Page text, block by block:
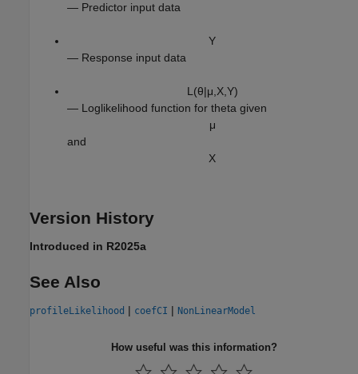
— Predictor input data
Y
— Response input data
L (θ|μ X, Y)
— Loglikelihood function for theta given
μ
and
X
Version History
Introduced in R2025a
See Also
profileLikelihood | coefCI | NonLinearModel
How useful was this information?